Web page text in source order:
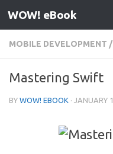
Skip to content
WOW! eBook
MOBILE DEVELOPMENT /
Mastering Swift
BY WOW! EBOOK · JANUARY